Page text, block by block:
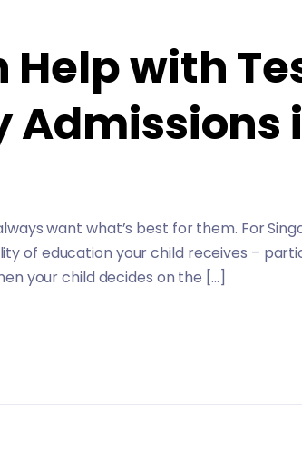
Help with
Admissions
want what’s best for them. For
of education your child receives –
your child decides on the […]